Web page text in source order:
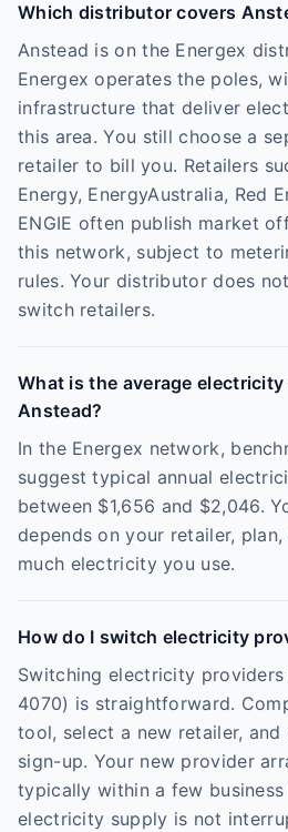
Which distributor covers
Anstead is on the Energex
Energex operates the poles,
infrastructure that deliver
this area. You still choose a
retailer to bill you. Retailers
Energy, EnergyAustralia, Red
ENGIE often publish market
this network, subject to
rules. Your distributor does
switch retailers.
What is the average
Anstead?
In the Energex network,
suggest typical annual
between $1,656 and $2,046.
depends on your retailer,
much electricity you use.
How do I switch electricity
Switching electricity
4070) is straightforward.
tool, select a new retailer,
sign-up. Your new provider
typically within a few
electricity supply is not